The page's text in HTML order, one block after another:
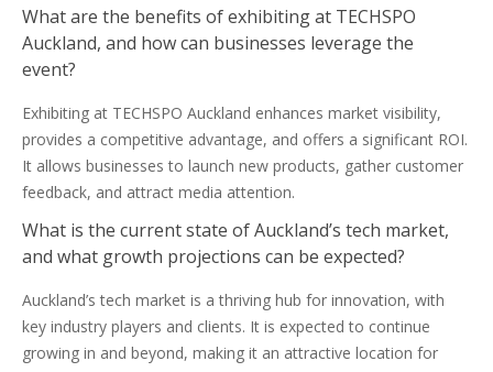
What are the benefits of exhibiting at TECHSPO
Auckland, and how can businesses leverage the
event?
Exhibiting at TECHSPO Auckland enhances market visibility,
provides a competitive advantage, and offers a significant ROI.
It allows businesses to launch new products, gather customer
feedback, and attract media attention.
What is the current state of Auckland’s tech market,
and what growth projections can be expected?
Auckland’s tech market is a thriving hub for innovation, with
key industry players and clients. It is expected to continue
growing in and beyond, making it an attractive location for